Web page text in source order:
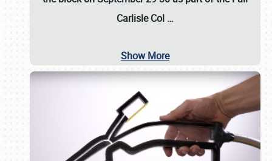
Carlisle Col …
Show More